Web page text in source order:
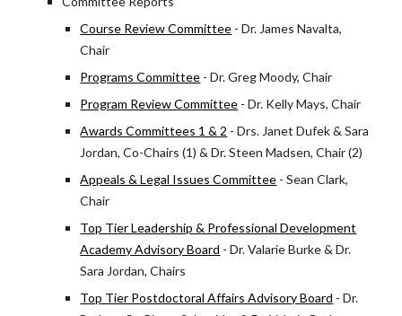
Course Review Committee - Dr. James Navalta,
Chair
Programs Committee - Dr. Greg Moody, Chair
Program Review Committee - Dr. Kelly Mays, Chair
Awards Committees 1 & 2 - Drs. Janet Dufek & Sara
Jordan, Co-Chairs (1) & Dr. Steen Madsen, Chair (2)
Appeals & Legal Issues Committee - Sean Clark,
Chair
Top Tier Leadership & Professional Development
Academy Advisory Board - Dr. Valarie Burke & Dr.
Sara Jordan, Chairs
Top Tier Postdoctoral Affairs Advisory Board - Dr.